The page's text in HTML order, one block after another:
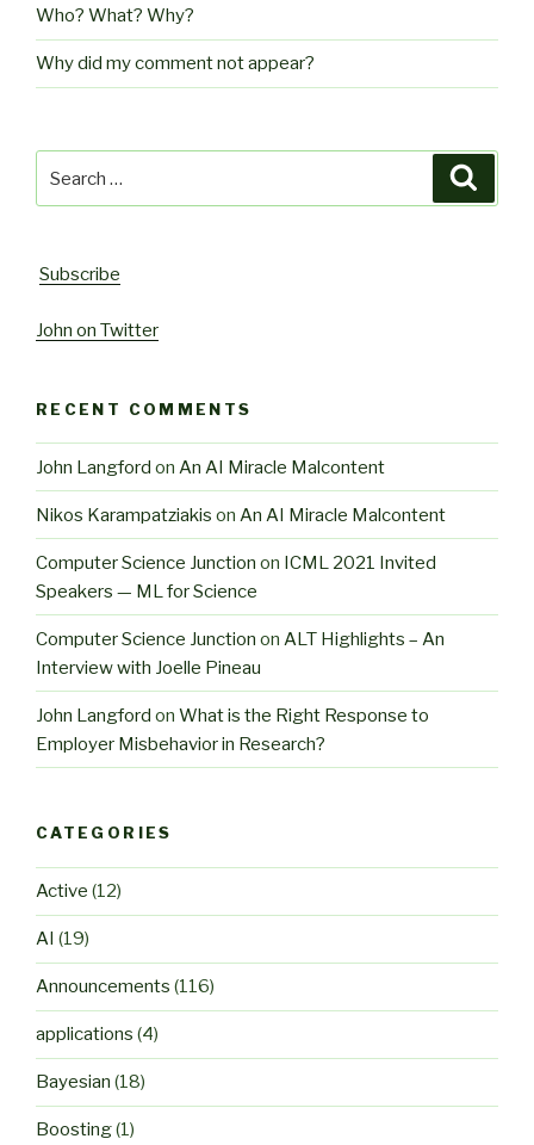
Who? What? Why?
Why did my comment not appear?
for:
Subscribe
John on Twitter
RECENT COMMENTS
John Langford on An AI Miracle Malcontent
Nikos Karampatziakis on An AI Miracle Malcontent
Computer Science Junction on ICML 2021 Invited
Speakers — ML for Science
Computer Science Junction on ALT Highlights – An
Interview with Joelle Pineau
John Langford on What is the Right Response to
Employer Misbehavior in Research?
CATEGORIES
Active (12)
AI (19)
Announcements (116)
applications (4)
Bayesian (18)
Boosting(1)